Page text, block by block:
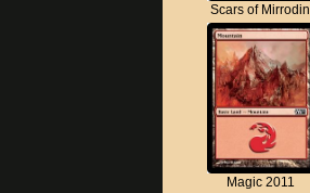
Scars of Mirrodin
Magic 2011